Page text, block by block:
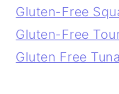
Gluten-Free
Gluten-Free
Gluten Free